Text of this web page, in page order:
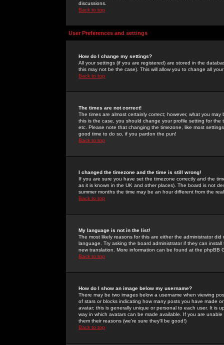
discussions.
Back to top
User Preferences and settings
How do I change my settings?
All your settings (if you are registered) are stored in the
this may not be the case). This will allow you to change all
Back to top
The times are not correct!
The times are almost certainly correct; however, what you
this is the case, you should change your profile setting for
etc. Please note that changing the timezone, like most
good time to do so, if you pardon the pun!
Back to top
I changed the timezone and the time is still wrong!
If you are sure you have set the timezone correctly and the
as it is known in the UK and other places). The board is not
summer months the time may be an hour different from the
Back to top
My language is not in the list!
The most likely reasons for this are either the administrator
language. Try asking the board administrator if they can
new translation. More information can be found at the phpBB
Back to top
How do I show an image below my username?
There may be two images below a username when viewing
of stars or blocks indicating how many posts you have made
avatar; this is generally unique or personal to each user. It is
way in which avatars can be made available. If you are
them their reasons (we're sure they'll be good!)
Back to top